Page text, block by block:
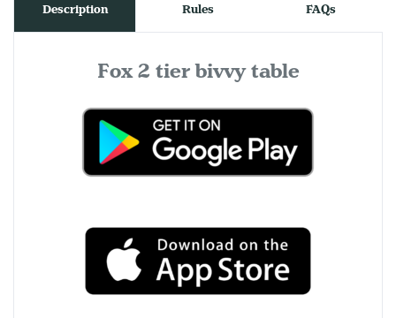
Description Rules FAQs
Fox 2 tier bivvy table